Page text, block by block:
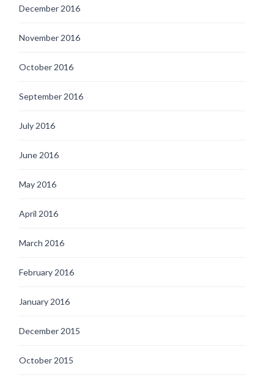
December 2016
November 2016
October 2016
September 2016
July 2016
June 2016
May 2016
April 2016
March 2016
February 2016
January 2016
December 2015
October 2015